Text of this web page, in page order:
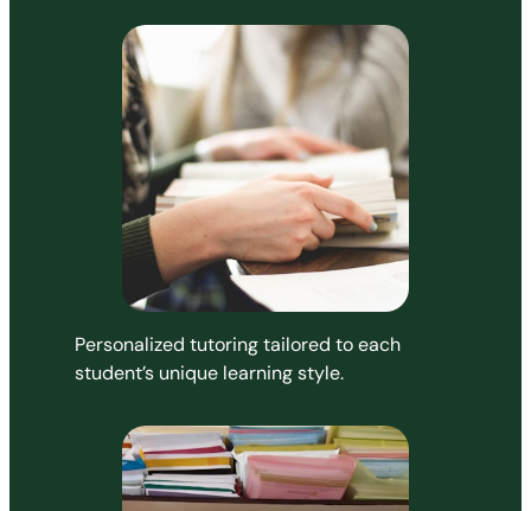
Personalized tutoring tailored to each
student’s unique learning style.